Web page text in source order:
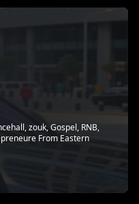
zouk, Gospel, RNB,
From Eastern